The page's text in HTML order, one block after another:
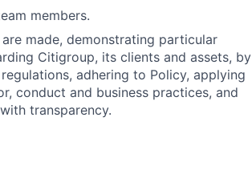
members.
made, demonstrating particular
Citigroup, its clients and assets, by
adhering to Policy, applying
conduct and business practices, and
transparency.